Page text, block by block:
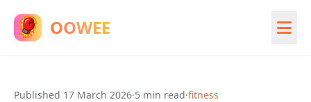
OOWEE
Published 17 March 2026·5 min read·fitness